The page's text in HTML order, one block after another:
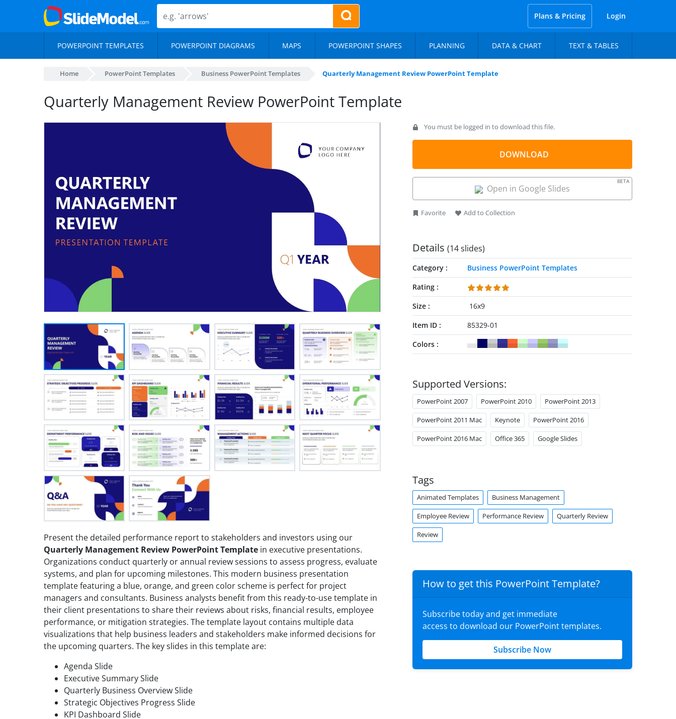
Plans & Pricing Login
POWERPOINT TEMPLATES POWERPOINT DIAGRAMS MAPS POWERPOINT SHAPES PLANNING DATA & CHART TEXT & TABLES
Home PowerPoint Templates Business PowerPoint Templates Quarterly Management Review PowerPoint Template
Quarterly Management Review PowerPoint Template
Present the detailed performance report to stakeholders and investors using our
Quarterly Management Review PowerPoint Template in executive presentations.
Organizations conduct quarterly or annual review sessions to assess progress, evaluate
systems, and plan for upcoming milestones. This modern business presentation
template featuring a blue, orange, and green color scheme is perfect for project
managers and consultants. Business analysts benefit from this ready-to-use template in
their client presentations to share their reviews about risks, financial results, employee
performance, or mitigation strategies. The template layout contains multiple data
visualizations that help business leaders and stakeholders make informed decisions for
the upcoming quarters. The key slides in this template are:
Agenda Slide
Executive Summary Slide
Quarterly Business Overview Slide
Strategic Objectives Progress Slide
KPI Dashboard Slide
You must be logged in to download this file.
DOWNLOAD
Open in Google Slides
BETA
Favorite Add to Collection
Details (14 slides)
Category
Business PowerPoint Templates
Rating
Size
16x9
Item ID
85329-01
Colors
Supported Versions:
PowerPoint 2007 PowerPoint 2010 PowerPoint 2013
PowerPoint 2011 Mac Keynote PowerPoint 2016
PowerPoint 2016 Mac Office 365 Google Slides
Tags
Animated Templates Business Management
Employee Review Performance Review Quarterly Review
Review
How to get this PowerPoint Template?
Subscribe today and get immediate
access to download our PowerPoint templates.
Subscribe Now